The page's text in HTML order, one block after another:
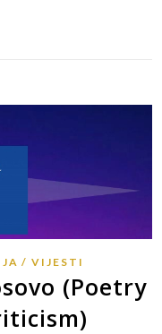
VIJESTI
(Poetry